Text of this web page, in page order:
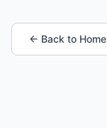
← Back to Home